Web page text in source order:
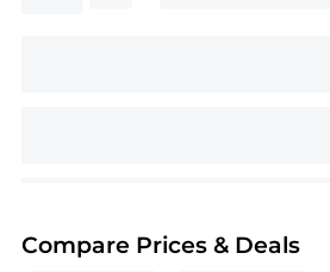
Compare Prices & Deals